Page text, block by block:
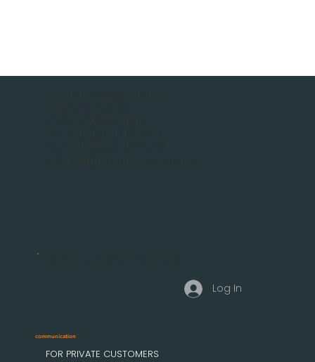
communication
FOR PRIVATE CUSTOMERS
Log In